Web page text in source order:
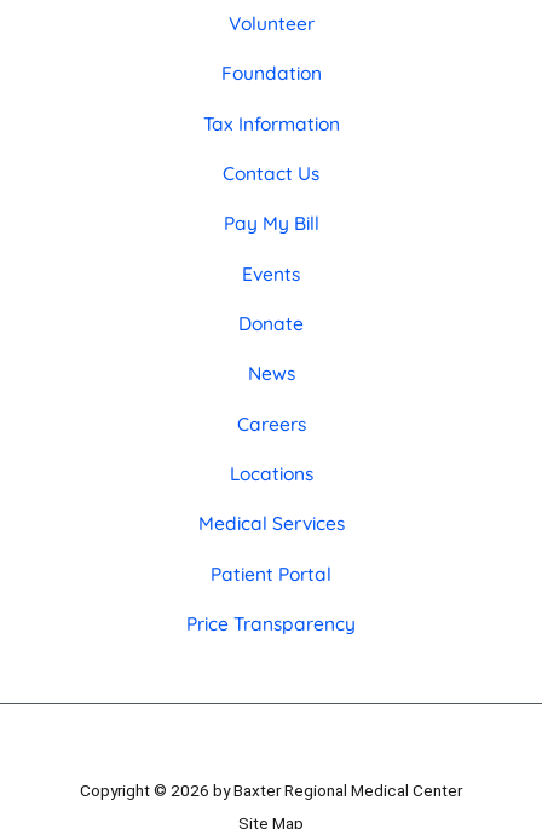
Volunteer
Foundation
Tax Information
Contact Us
Pay My Bill
Events
Donate
News
Careers
Locations
Medical Services
Patient Portal
Price Transparency
Copyright © 2026 by Baxter Regional Medical Center
Site Map